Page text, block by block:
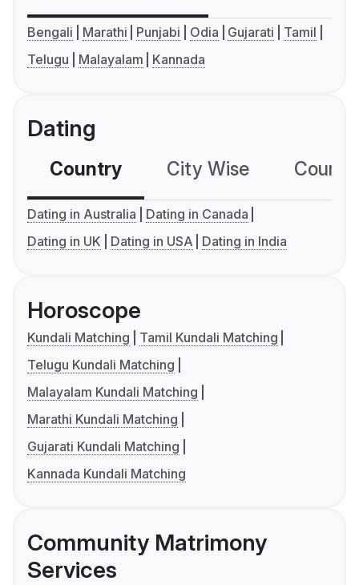
Bengali Marathi Punjabi Odia Gujarati
Tamil
Telugu
Malayalam Kannada
Dating
Country City Wise
Dating in Australia
Dating in Canada
Dating in UK
Dating in USA Dating in India
Horoscope
Kundali Matching
Tamil Kundali Matching
Telugu Kundali Matching
Malayalam Kundali Matching
Marathi Kundali Matching
Gujarati Kundali Matching
Kannada Kundali Matching
Community Matrimony
Services